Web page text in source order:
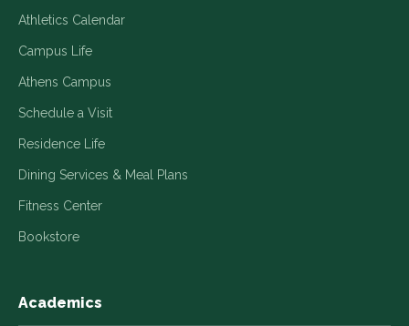
Athletics Calendar
Campus Life
Athens Campus
Schedule a Visit
Residence Life
Dining Services & Meal Plans
Fitness Center
Bookstore
Academics